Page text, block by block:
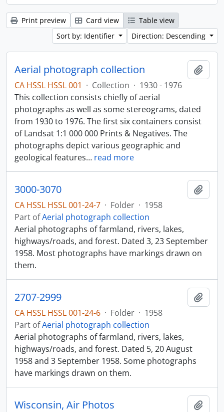
Print preview Card view
Table view
Sort by: Identifier
Direction: Descending
Aerial photograph collection
CA HSSL HSSL 001 · Collection · 1930 - 1976
This collection consists chiefly of aerial
photographs as well as some stereograms, dated
from 1930 to 1976. The first six containers consist
of Landsat 1:1 000 000 Prints & Negatives. The
photographs depict various geographic and
geological features… read more
3000-3070
CA HSSL HSSL 001-24-7 · Folder · 1958
Part ofAerial photograph collection
Aerial photographs of farmland, rivers, lakes,
highways/roads, and forest. Dated 3, 23 September
1958. Most photographs have markings drawn on
them.
2707-2999
CA HSSL HSSL 001-24-6 · Folder · 1958
Part ofAerial photograph collection
Aerial photographs of farmland, rivers, lakes,
highways/roads, and forest. Dated 5, 20 August
1958 and 3 September 1958. Some photographs
have markings drawn on them.
Wisconsin, Air Photos